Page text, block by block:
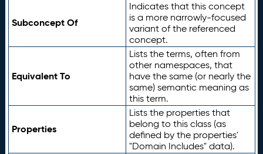
Subconcept Of
Indicates that this concept
is a more narrowly-focused
variant of the referenced
concept.
Equivalent To
Lists the terms, often from
other namespaces, that
have the same (or nearly the
same) semantic meaning as
this term.
Properties
Lists the properties that
belong to this class (as
defined by the properties'
"Domain Includes" data).